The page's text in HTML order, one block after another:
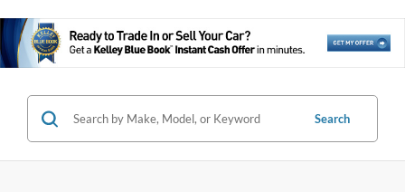
Search